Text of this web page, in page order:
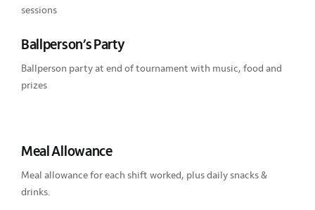
sessions
Ballperson’s Party
Ballperson party at end of tournament with music, food and
prizes
Meal Allowance
Meal allowance for each shift worked, plus daily snacks &
drinks.